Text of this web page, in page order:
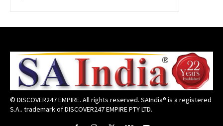
© DISCOVER247 EMPIRE. All rights reserved. SAIndia® is a registered
S.A.. trademark of DISCOVER247 EMPIRE PTY LTD.